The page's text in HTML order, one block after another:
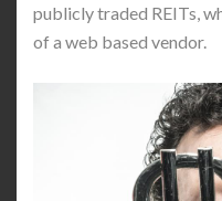
publicly traded REITs,
of a web based vendor.